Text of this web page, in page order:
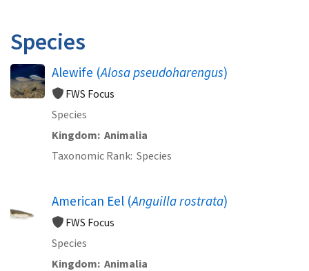
Species
Alewife (Alosa pseudoharengus)
FWS Focus
Species
Kingdom Animalia
Taxonomic Rank Species
American Eel (Anguilla rostrata)
FWS Focus
Species
Kingdom Animalia